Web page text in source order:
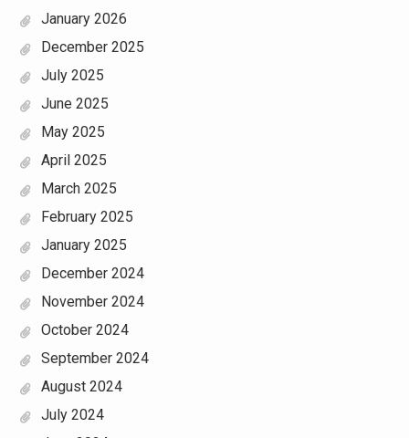
January 2026
December 2025
July 2025
June 2025
May 2025
April 2025
March 2025
February 2025
January 2025
December 2024
November 2024
October 2024
September 2024
August 2024
July 2024